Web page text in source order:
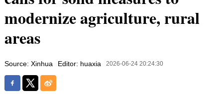
modernize agriculture, rural
areas
Source: Xinhua Editor: huaxia 2026-06-24 20:24:30